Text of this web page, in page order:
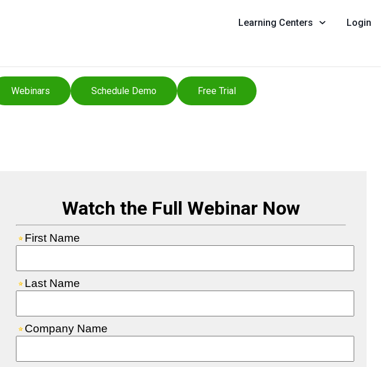
Learning Centers Login
Webinars Schedule Demo Free Trial